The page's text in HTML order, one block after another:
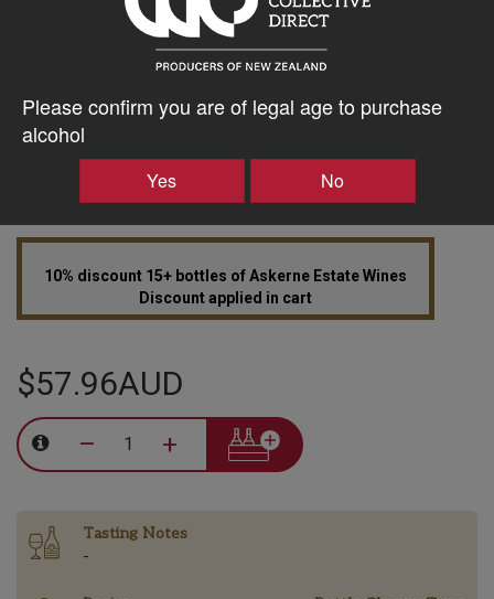
Please confirm you are of legal age to purchase
alcohol
Yes No
Gold – The Aotearoa Regional Wine Competition 2021
Gold Hawke’s Bay Bayley’s A&P Awards 96 Points Bob
Campbell 95 Points Wine Orbit
10% discount 15+ bottles of Askerne Estate Wines
Discount applied in cart
$57.96AUD
– +
Tasting Notes
-